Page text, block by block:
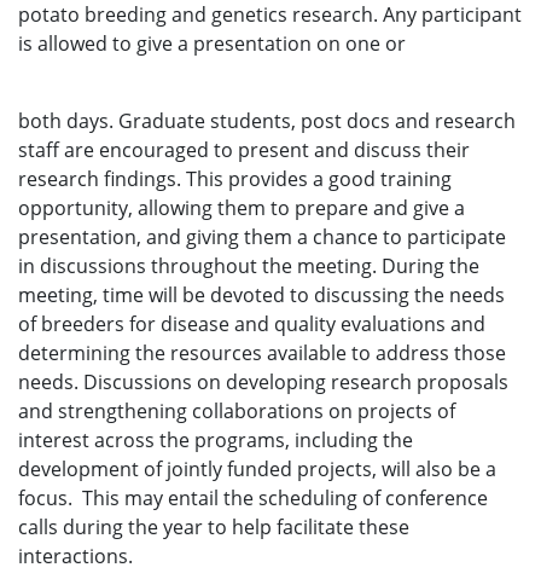
potato breeding and genetics research. Any participant
is allowed to give a presentation on one or
both days. Graduate students, post docs and research
staff are encouraged to present and discuss their
research findings. This provides a good training
opportunity, allowing them to prepare and give a
presentation, and giving them a chance to participate
in discussions throughout the meeting. During the
meeting, time will be devoted to discussing the needs
of breeders for disease and quality evaluations and
determining the resources available to address those
needs. Discussions on developing research proposals
and strengthening collaborations on projects of
interest across the programs, including the
development of jointly funded projects, will also be a
focus. This may entail the scheduling of conference
calls during the year to help facilitate these
interactions.